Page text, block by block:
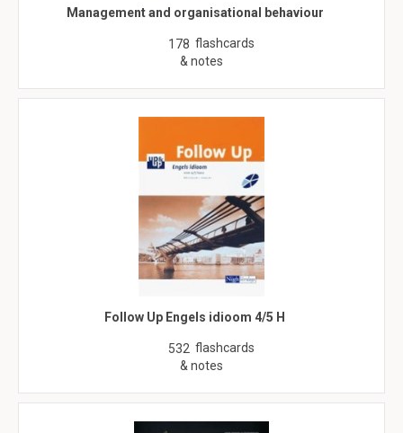
Management and organisational behaviour
178 flashcards
& notes
Follow Up Engels idioom 4/5 H
532 flashcards
& notes